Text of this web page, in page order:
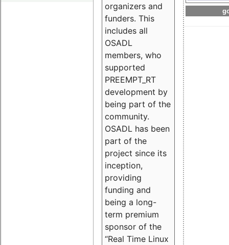
organizers and
funders. This
includes all
OSADL
members, who
supported
PREEMPT_RT
development by
being part of the
community.
OSADL has been
part of the
project since its
inception,
providing
funding and
being a long-
term premium
sponsor of the
“Real Time Linux